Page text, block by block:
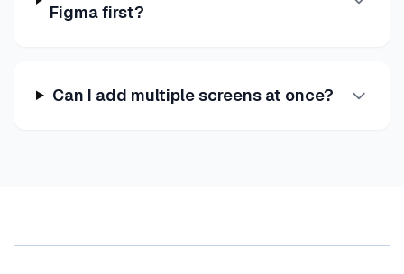
Figma first?
Can I add multiple screens at once?